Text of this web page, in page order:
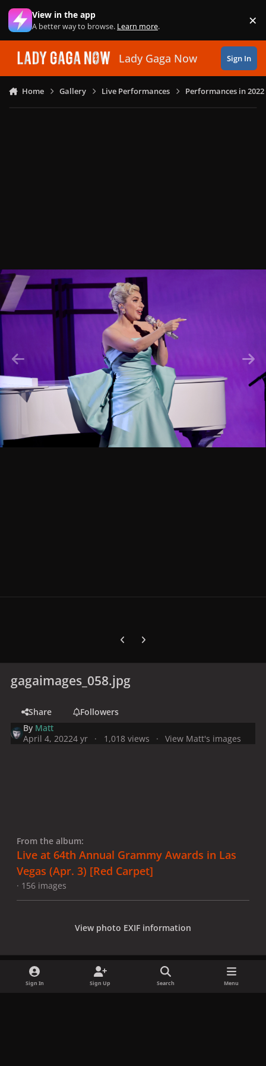
Skip to content
View in the app
A better way to browse. Learn more. ×
Lady Gaga Now Sign In
Home Gallery Live Performances Performances in 2022
Previous carousel slide
Next carousel slide
gagaimages_058.jpg
Share
Followers
By Matt
April 4, 20224 yr 1,018 views View Matt's images
From the album:
Live at 64th Annual Grammy Awards in Las
Vegas (Apr. 3) [Red Carpet]
· 156 images
View photo EXIF information
Sign In Sign Up Search Menu